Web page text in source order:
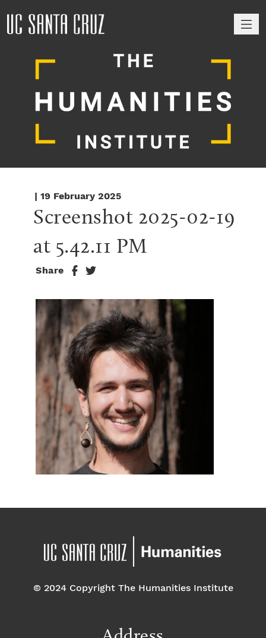
| 19 February 2025
Screenshot 2025-02-19
at 5.42.11 PM
Share
© 2024 Copyright The Humanities Institute